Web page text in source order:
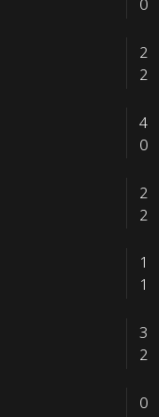
2
2
4
0
2
2
1
1
3
2
0